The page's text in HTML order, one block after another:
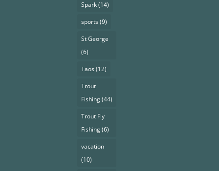
Spark(14)
sports(9)
St George
(6)
Taos(12)
Trout
Fishing(44)
Trout Fly
Fishing(6)
vacation
(10)